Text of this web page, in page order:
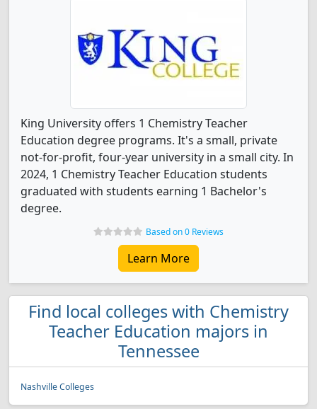
King University offers 1 Chemistry Teacher
Education degree programs. It's a small, private
not-for-profit, four-year university in a small city. In
2024, 1 Chemistry Teacher Education students
graduated with students earning 1 Bachelor's
degree.
Based on 0 Reviews
Learn More
Find local colleges with Chemistry
Teacher Education majors in
Tennessee
Nashville Colleges